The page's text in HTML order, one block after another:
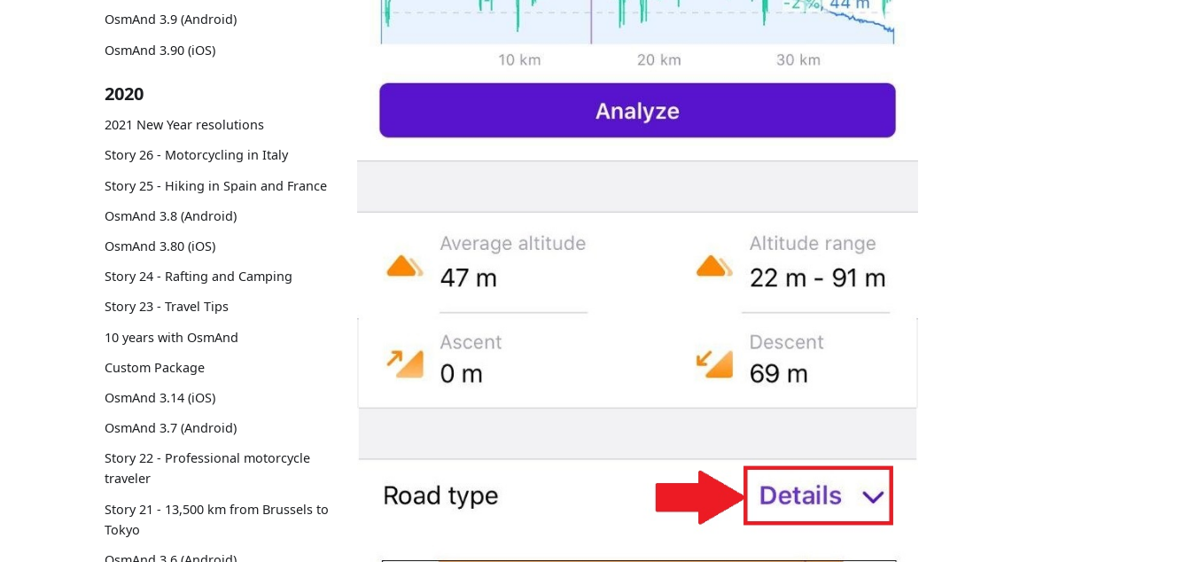
OsmAnd 3.9 (Android)
OsmAnd 3.90 (iOS)
2020
2021 New Year resolutions
Story 26 - Motorcycling in Italy
Story 25 - Hiking in Spain and France
OsmAnd 3.8 (Android)
OsmAnd 3.80 (iOS)
Story 24 - Rafting and Camping
Story 23 - Travel Tips
10 years with OsmAnd
Custom Package
OsmAnd 3.14 (iOS)
OsmAnd 3.7 (Android)
Story 22 - Professional motorcycle
traveler
Story 21 - 13,500 km from Brussels to
Tokyo